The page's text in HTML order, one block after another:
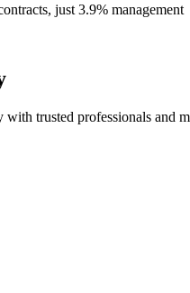
just 3.9% management
with trusted professionals and